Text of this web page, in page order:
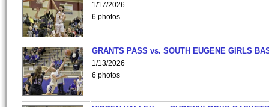
1/17/2026
6 photos
GRANTS PASS vs. SOUTH EUGENE GIRLS
1/13/2026
6 photos